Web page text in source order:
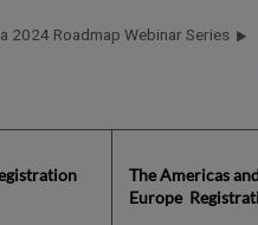
2024 Roadmap Webinar Series
The Americas
Europe